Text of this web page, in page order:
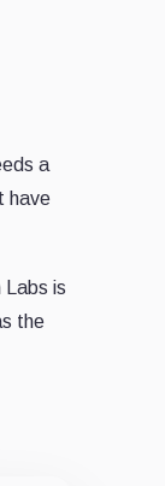
a
have
Labs is
the